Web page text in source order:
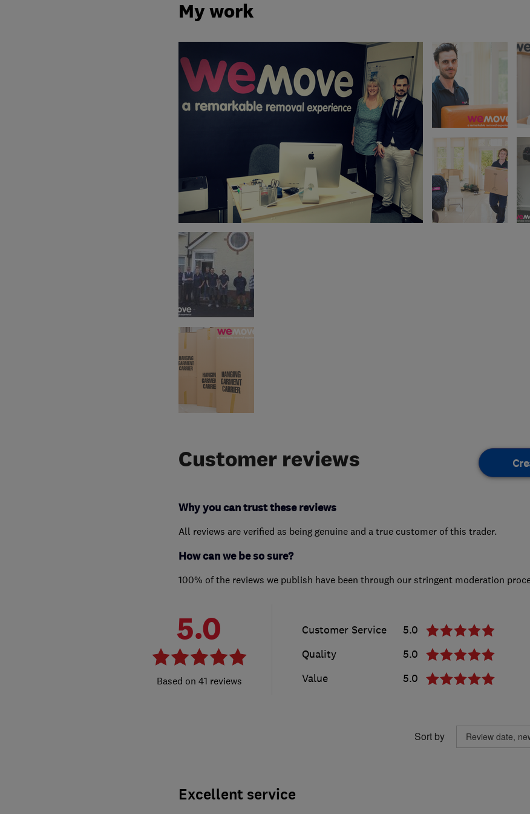
My work
Customer reviews
Why you can trust these reviews
All reviews are verified as being genuine and a true customer of this trader.
How can we be so sure?
100% of the reviews we publish have been through our stringent moderation
5.0
41 reviews
Customer Service
5.0
Quality
5.0
Value
5.0
Sort by
Excellent service